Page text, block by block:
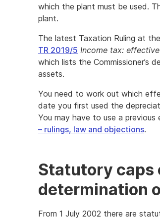
which the plant must be used.
plant.
The latest Taxation Ruling at
TR 2019/5 Income tax:
which lists the Commissioner’s
assets.
You need to work out which
date you first used the
You may have to use a
– rulings, law and objections.
Statutory caps
determination
From 1 July 2002 there are